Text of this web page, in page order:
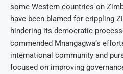
some Western countries on
have been blamed for crippling
hindering its democratic
commended Mnangagwa’s
international community and
focused on improving